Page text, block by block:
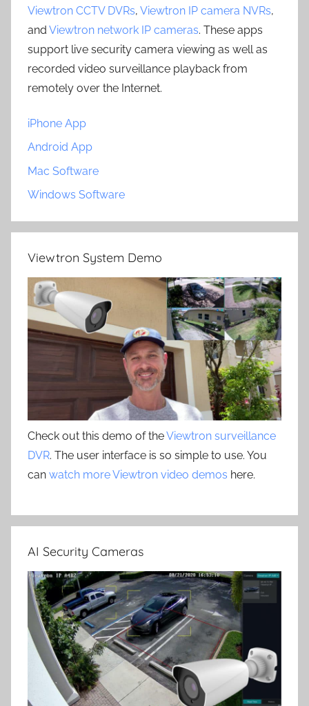
Viewtron CCTV DVRs, Viewtron IP camera NVRs,
and Viewtron network IP cameras. These apps
support live security camera viewing as well as
recorded video surveillance playback from
remotely over the Internet.
iPhone App
Android App
Mac Software
Windows Software
Viewtron System Demo
Check out this demo of theViewtron surveillance
DVR. The user interface is so simple to use. You
can watch more Viewtron video demos here.
AI Security Cameras